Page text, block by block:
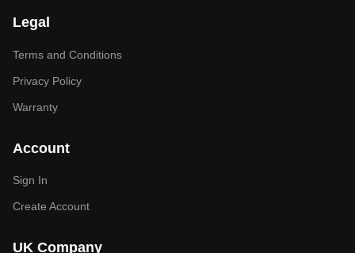
Legal
Terms and Conditions
Privacy Policy
Warranty
Account
Sign In
Create Account
UK Company